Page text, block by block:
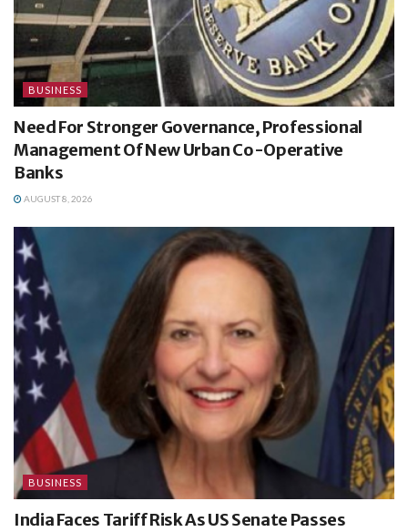
BUSINESS
Need For Stronger Governance, Professional
Management Of New Urban Co-Operative
Banks
AUGUST 8, 2026
BUSINESS
India Faces Tariff Risk As US Senate Passes